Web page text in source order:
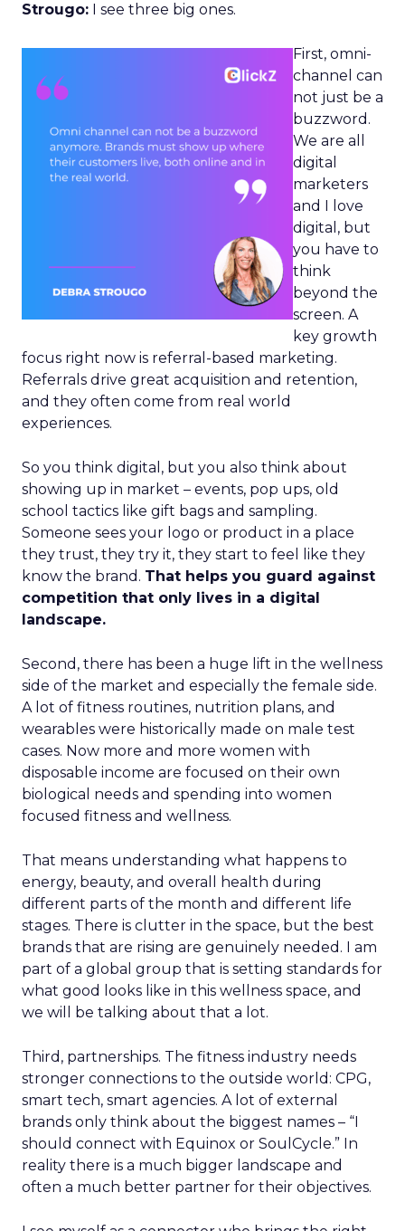
Strougo: I see three big ones.
First, omni-
channel can
not just be a
buzzword.
We are all
digital
marketers
and I love
digital, but
you have to
think
beyond the
screen. A
key growth
focus right now is referral-based marketing.
Referrals drive great acquisition and retention,
and they often come from real world
experiences.
So you think digital, but you also think about
showing up in market – events, pop ups, old
school tactics like gift bags and sampling.
Someone sees your logo or product in a place
they trust, they try it, they start to feel like they
know the brand. That helps you guard against
competition that only lives in a digital
landscape.
Second, there has been a huge lift in the wellness
side of the market and especially the female side.
A lot of fitness routines, nutrition plans, and
wearables were historically made on male test
cases. Now more and more women with
disposable income are focused on their own
biological needs and spending into women
focused fitness and wellness.
That means understanding what happens to
energy, beauty, and overall health during
different parts of the month and different life
stages. There is clutter in the space, but the best
brands that are rising are genuinely needed. I am
part of a global group that is setting standards for
what good looks like in this wellness space, and
we will be talking about that a lot.
Third, partnerships. The fitness industry needs
stronger connections to the outside world: CPG,
smart tech, smart agencies. A lot of external
brands only think about the biggest names – “I
should connect with Equinox or SoulCycle.” In
reality there is a much bigger landscape and
often a much better partner for their objectives.